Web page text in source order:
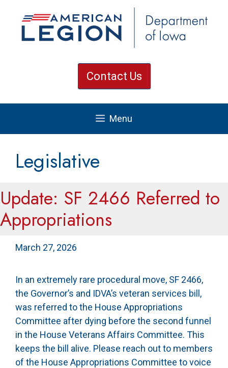
Contact Us
Menu
Legislative
Update: SF 2466 Referred to
Appropriations
March 27, 2026
In an extremely rare procedural move, SF 2466,
the Governor’s and IDVA’s veteran services bill,
was referred to the House Appropriations
Committee after dying before the second funnel
in the House Veterans Affairs Committee. This
keeps the bill alive. Please reach out to members
of the House Appropriations Committee to voice